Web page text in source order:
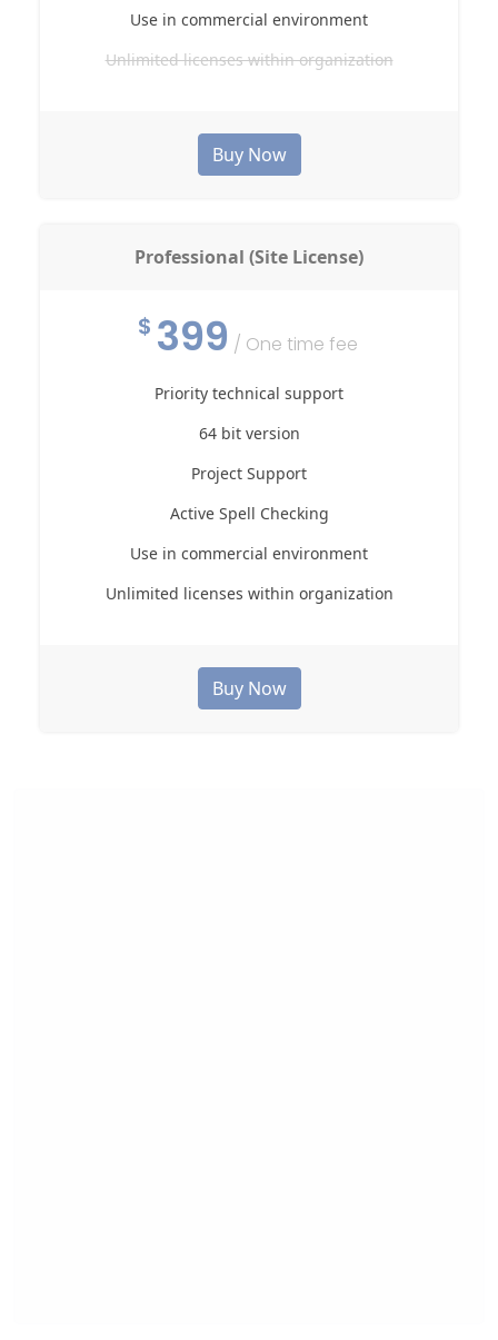
Use in commercial environment
Unlimited licenses within organization
Buy Now
Professional (Site License)
$ 399 / One time fee
Priority technical support
64 bit version
Project Support
Active Spell Checking
Use in commercial environment
Unlimited licenses within organization
Buy Now